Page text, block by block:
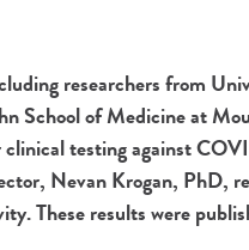
researchers from
School of Medicine at
clinical testing against
Nevan Krogan, PhD,
These results were